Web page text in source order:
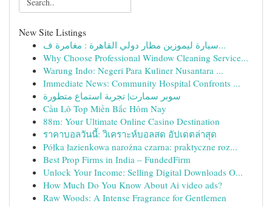
New Site Listings
سيارة ليموزين مطار دولي القاهرة : مغامرة ف...
Why Choose Professional Window Cleaning Service...
Warung Indo: Negeri Para Kuliner Nusantara ...
Immediate News: Community Hospital Confronts ...
سوبر سمارت| تجربة استماع متطورة
Cầu Lô Top Miền Bắc Hôm Nay
88m: Your Ultimate Online Casino Destination
ราคาบอลวันนี้: วิเคราะห์บอลสด อัปเดตล่าสุด
Półka łazienkowa narożna czarna: praktyczne roz...
Best Prop Firms in India – FundedFirm
Unlock Your Income: Selling Digital Downloads O...
How Much Do You Know About Ai video ads?
Raw Woods: A Intense Fragrance for Gentlemen